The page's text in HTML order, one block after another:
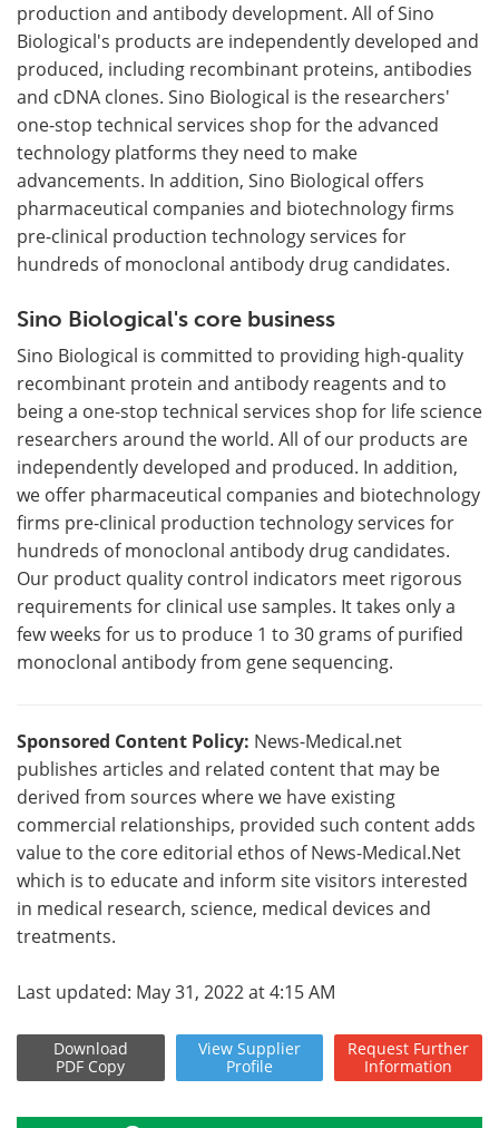
production and antibody development. All of Sino
Biological's products are independently developed and
produced, including recombinant proteins, antibodies
and cDNA clones. Sino Biological is the researchers'
one-stop technical services shop for the advanced
technology platforms they need to make
advancements. In addition, Sino Biological offers
pharmaceutical companies and biotechnology firms
pre-clinical production technology services for
hundreds of monoclonal antibody drug candidates.
Sino Biological's core business
Sino Biological is committed to providing high-quality
recombinant protein and antibody reagents and to
being a one-stop technical services shop for life science
researchers around the world. All of our products are
independently developed and produced. In addition,
we offer pharmaceutical companies and biotechnology
firms pre-clinical production technology services for
hundreds of monoclonal antibody drug candidates.
Our product quality control indicators meet rigorous
requirements for clinical use samples. It takes only a
few weeks for us to produce 1 to 30 grams of purified
monoclonal antibody from gene sequencing.
Sponsored Content Policy: News-Medical.net
publishes articles and related content that may be
derived from sources where we have existing
commercial relationships, provided such content adds
value to the core editorial ethos of News-Medical.Net
which is to educate and inform site visitors interested
in medical research, science, medical devices and
treatments.
Last updated: May 31, 2022 at 4:15 AM
Download
PDF Copy
View Supplier
Profile
Request Further
Information